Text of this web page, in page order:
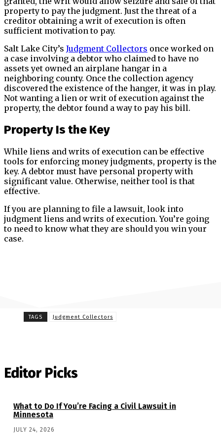
property to pay the judgment. Just the threat of a
creditor obtaining a writ of execution is often
sufficient motivation to pay.
Salt Lake City’s Judgment Collectors once worked on
a case involving a debtor who claimed to have no
assets yet owned an airplane hangar in a
neighboring county. Once the collection agency
discovered the existence of the hanger, it was in play.
Not wanting a lien or writ of execution against the
property, the debtor found a way to pay his bill.
Property Is the Key
While liens and writs of execution can be effective
tools for enforcing money judgments, property is the
key. A debtor must have personal property with
significant value. Otherwise, neither tool is that
effective.
If you are planning to file a lawsuit, look into
judgment liens and writs of execution. You’re going
to need to know what they are should you win your
case.
TAGS Judgment Collectors
Editor Picks
What to Do If You’re Facing a Civil Lawsuit in
Minnesota
JULY 24, 2026